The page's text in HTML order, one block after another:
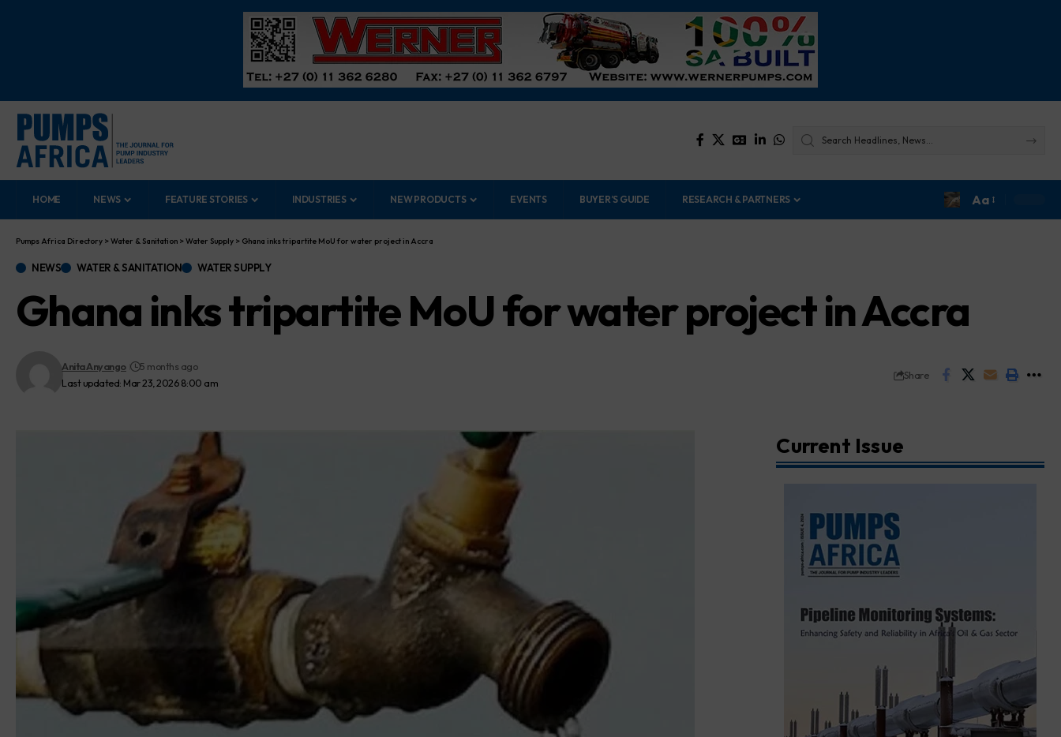
HOME NEWS FEATURE STORIES INDUSTRIES NEW PRODUCTS EVENTS BUYER’S GUIDE RESEARCH & PARTNERS Aa
Pumps Africa Directory >Water & Sanitation >Water Supply > Ghana inks tripartite MoU for water project in Accra
NEWS WATER & SANITATION WATER SUPPLY
Ghana inks tripartite MoU for water project in Accra
Last updated: Mar 23, 2026 8:00 am
Anita Anyango 5 months ago
Share
Current Issue